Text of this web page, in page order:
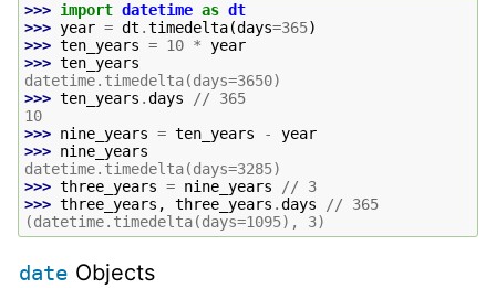
>>> import datetime as dt
>>> year = dt .timedelta(days=365)
>>> ten_years = 10 * year
>>> ten_years
datetime.timedelta(days=3650)
>>> ten_years .days //
365
10
>>> nine_years = ten_years -
year
>>> nine_years
datetime.timedelta(days=3285)
>>> three_years = nine_years //
3
>>> three_years , three_years .days //
365
(datetime.timedelta(days=1095), 3)
date Objects